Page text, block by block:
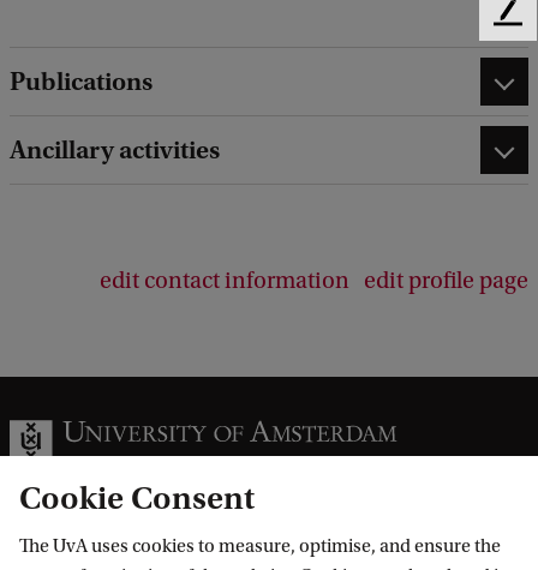
Publications
Ancillary activities
edit contact information edit profile page
Information for
Cookie Consent
The UvA uses cookies to measure, optimise, and ensure the
F
e
d
b
a